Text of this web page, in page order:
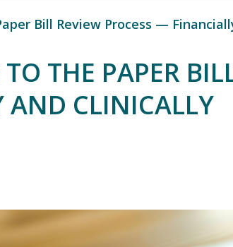
Bill Review Process —
THE PAPER
AND CLINICALLY